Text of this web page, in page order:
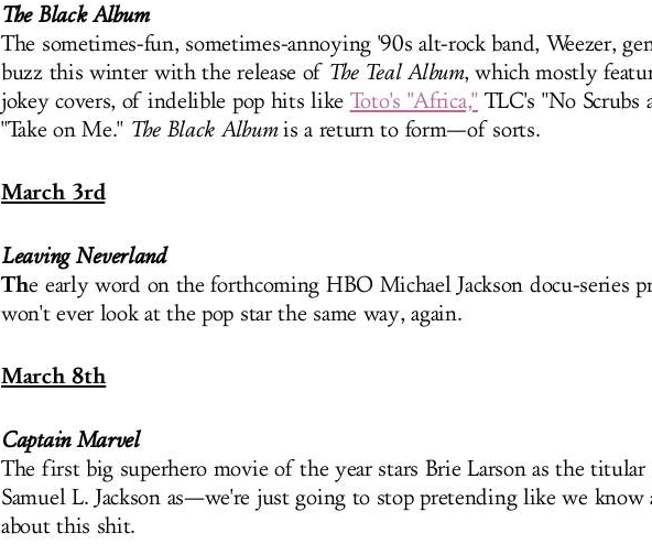
The Black Album
The sometimes-fun, sometimes-annoying '90s alt-rock band, Weezer,
buzz this winter with the release of The Teal Album, which mostly
jokey covers, of indelible pop hits like Toto's "Africa,"TLC's "No Scrubs
"Take on Me." The Black Albumis a return to form—of sorts.
March 3rd
Leaving Neverland
The early word on the forthcoming HBO Michael Jackson docu-series
won't ever look at the pop star the same way, again.
March 8th
Captain Marvel
The first big superhero movie of the year stars Brie Larson as the titular
Samuel L. Jackson as—we're just going to stop pretending like we know
about this shit.